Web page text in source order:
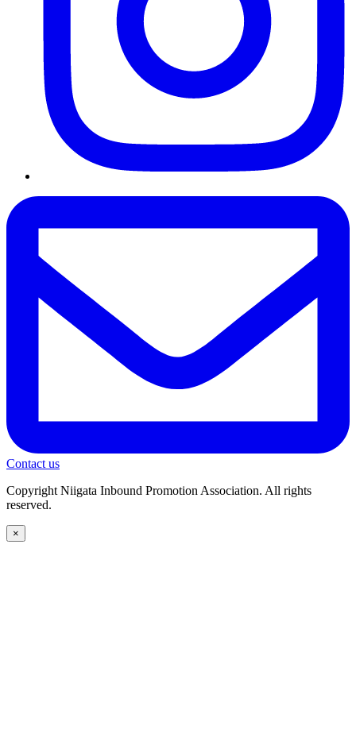
Contact us
Copyright Niigata Inbound Promotion Association. All rights
reserved.
×